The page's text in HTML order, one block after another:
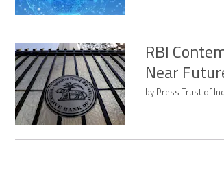
RBI
Near
by Press Trust of